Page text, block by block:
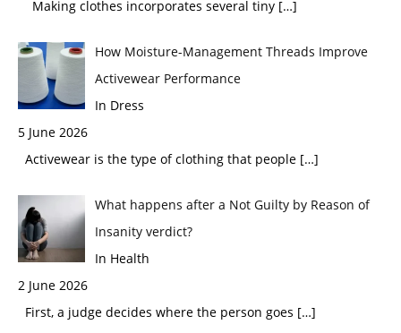
Making clothes incorporates several tiny […]
How Moisture-Management Threads Improve
Activewear Performance
In Dress
5 June 2026
Activewear is the type of clothing that people […]
What happens after a Not Guilty by Reason of
Insanity verdict?
In Health
2 June 2026
First, a judge decides where the person goes […]